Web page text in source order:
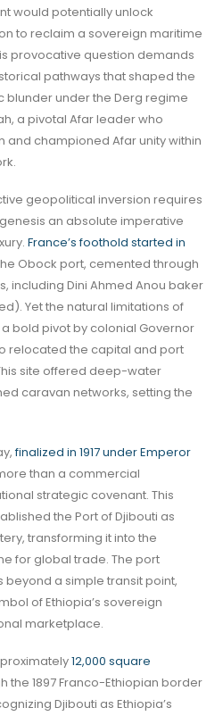
would potentially unlock
to reclaim a sovereign maritime
provocative question demands
pathways that shaped the
blunder under the Derg regime
a pivotal Afar leader who
and championed Afar unity within
geopolitical inversion requires
an absolute imperative
France’s foothold started in
Obock port, cemented through
including Dini Ahmed Anou baker
Yet the natural limitations of
bold pivot by colonial Governor
relocated the capital and port
site offered deep-water
caravan networks, setting the
finalized in 1917 under Emperor
than a commercial
strategic covenant. This
the Port of Djibouti as
transforming it into the
for global trade. The port
a simple transit point,
of Ethiopia’s sovereign
marketplace.
12,000 square
the 1897 Franco-Ethiopian border
Djibouti as Ethiopia’s